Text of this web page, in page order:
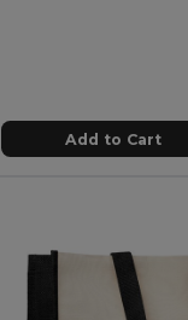
Add to Cart